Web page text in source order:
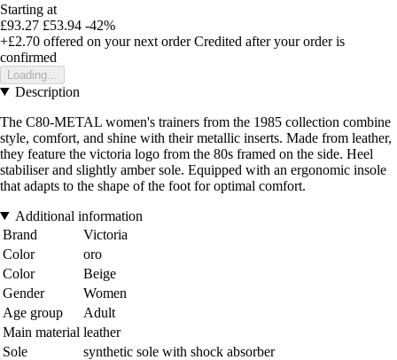
Starting at
£93.27 £53.94 -42%
+£2.70 offered on your next order Credited after your order is
confirmed
Loading...
Description
The C80-METAL women's trainers from the 1985 collection combine
style, comfort, and shine with their metallic inserts. Made from leather,
they feature the victoria logo from the 80s framed on the side. Heel
stabiliser and slightly amber sole. Equipped with an ergonomic insole
that adapts to the shape of the foot for optimal comfort.
Additional information
Brand
Victoria
Color
oro
Color
Beige
Gender
Women
Age group
Adult
Main material leather
Sole
synthetic sole with shock absorber